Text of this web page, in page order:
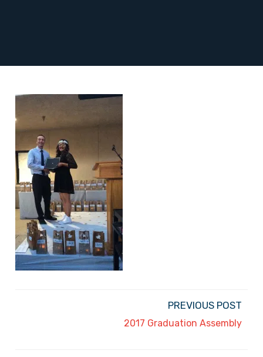
PREVIOUS POST
2017 Graduation Assembly